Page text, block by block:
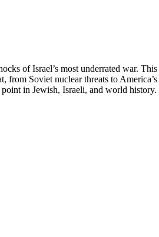
of Israel’s most underrated war.
Soviet nuclear threats to
in Jewish, Israeli, and world history.